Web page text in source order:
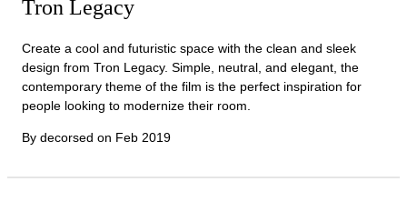
Tron Legacy
Create a cool and futuristic space with the clean and sleek
design from Tron Legacy. Simple, neutral, and elegant, the
contemporary theme of the film is the perfect inspiration for
people looking to modernize their room.
By decorsed on Feb 2019